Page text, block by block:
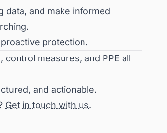
data, and make informed
protection.
measures, and PPE all
and actionable.
Get in touch with us.